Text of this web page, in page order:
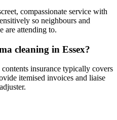
compassionate service with
so neighbours and
are attending to.
cleaning in Essex?
insurance typically covers
itemised invoices and liaise